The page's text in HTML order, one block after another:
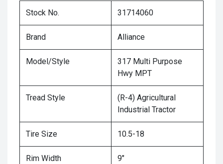
Stock No. 31714060
Brand Alliance
Model/Style
317 Multi Purpose
Hwy MPT
Tread Style
(R-4) Agricultural
Industrial Tractor
Tire Size 10.5-18
Rim Width 9"